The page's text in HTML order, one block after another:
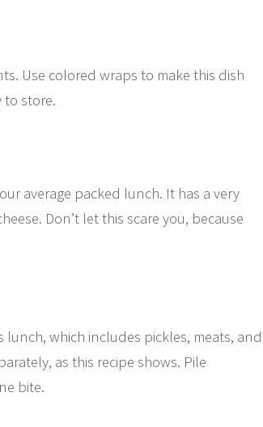
Use colored wraps to make this dish
to store.
average packed lunch. It has a very
Don’t let this scare you, because
lunch, which includes pickles, meats, and
as this recipe shows. Pile
bite.